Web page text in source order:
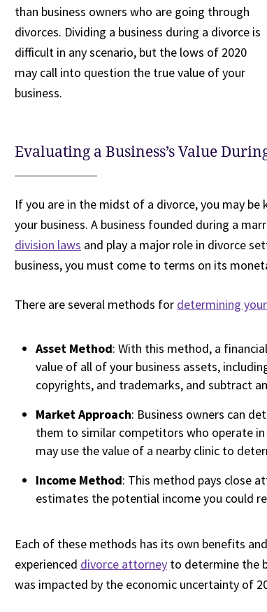
than business owners who are going through
divorces. Dividing a business during a divorce is
difficult in any scenario, but the lows of 2020
may call into question the true value of your
business.
Evaluating a Business’s Value
If you are in the midst of a divorce, you may
your business. A business founded during a
division laws and play a major role in divorce
business, you must come to terms on its
There are several methods for determining
Asset Method: With this method, a
value of all of your business assets,
copyrights, and trademarks, and subtract
Market Approach: Business owners can
them to similar competitors who operate
may use the value of a nearby clinic to
Income Method: This method pays close
estimates the potential income you could
Each of these methods has its own benefits
experienced divorce attorney to determine the
was impacted by the economic uncertainty of